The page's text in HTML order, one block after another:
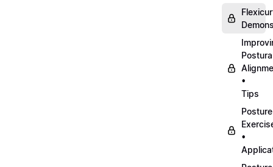
•
Tips
Posture
•